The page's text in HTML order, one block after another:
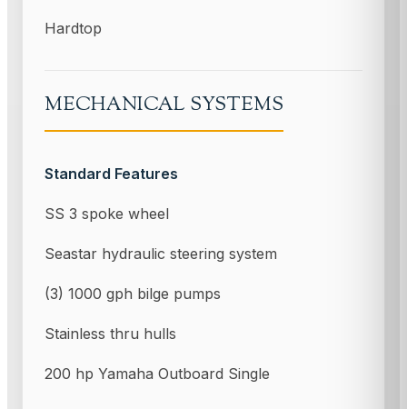
Hardtop
MECHANICAL SYSTEMS
Standard Features
SS 3 spoke wheel
Seastar hydraulic steering system
(3) 1000 gph bilge pumps
Stainless thru hulls
200 hp Yamaha Outboard Single